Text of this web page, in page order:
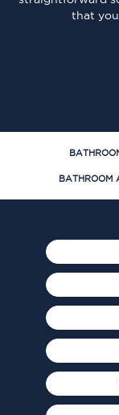
that
BATHROOM